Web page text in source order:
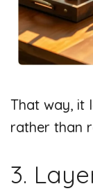
That way, it
rather than
3.